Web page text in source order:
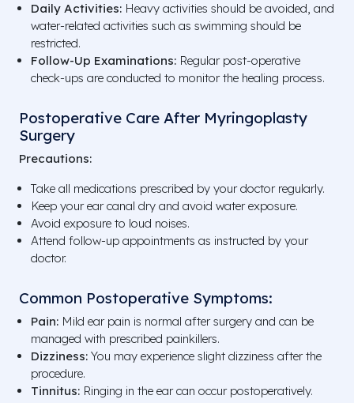
Daily Activities: Heavy activities should be avoided, and
water-related activities such as swimming should be
restricted.
Follow-Up Examinations: Regular post-operative
check-ups are conducted to monitor the healing process.
Postoperative Care After Myringoplasty
Surgery
Precautions:
Take all medications prescribed by your doctor regularly.
Keep your ear canal dry and avoid water exposure.
Avoid exposure to loud noises.
Attend follow-up appointments as instructed by your
doctor.
Common Postoperative Symptoms:
Pain: Mild ear pain is normal after surgery and can be
managed with prescribed painkillers.
Dizziness: You may experience slight dizziness after the
procedure.
Tinnitus: Ringing in the ear can occur postoperatively.